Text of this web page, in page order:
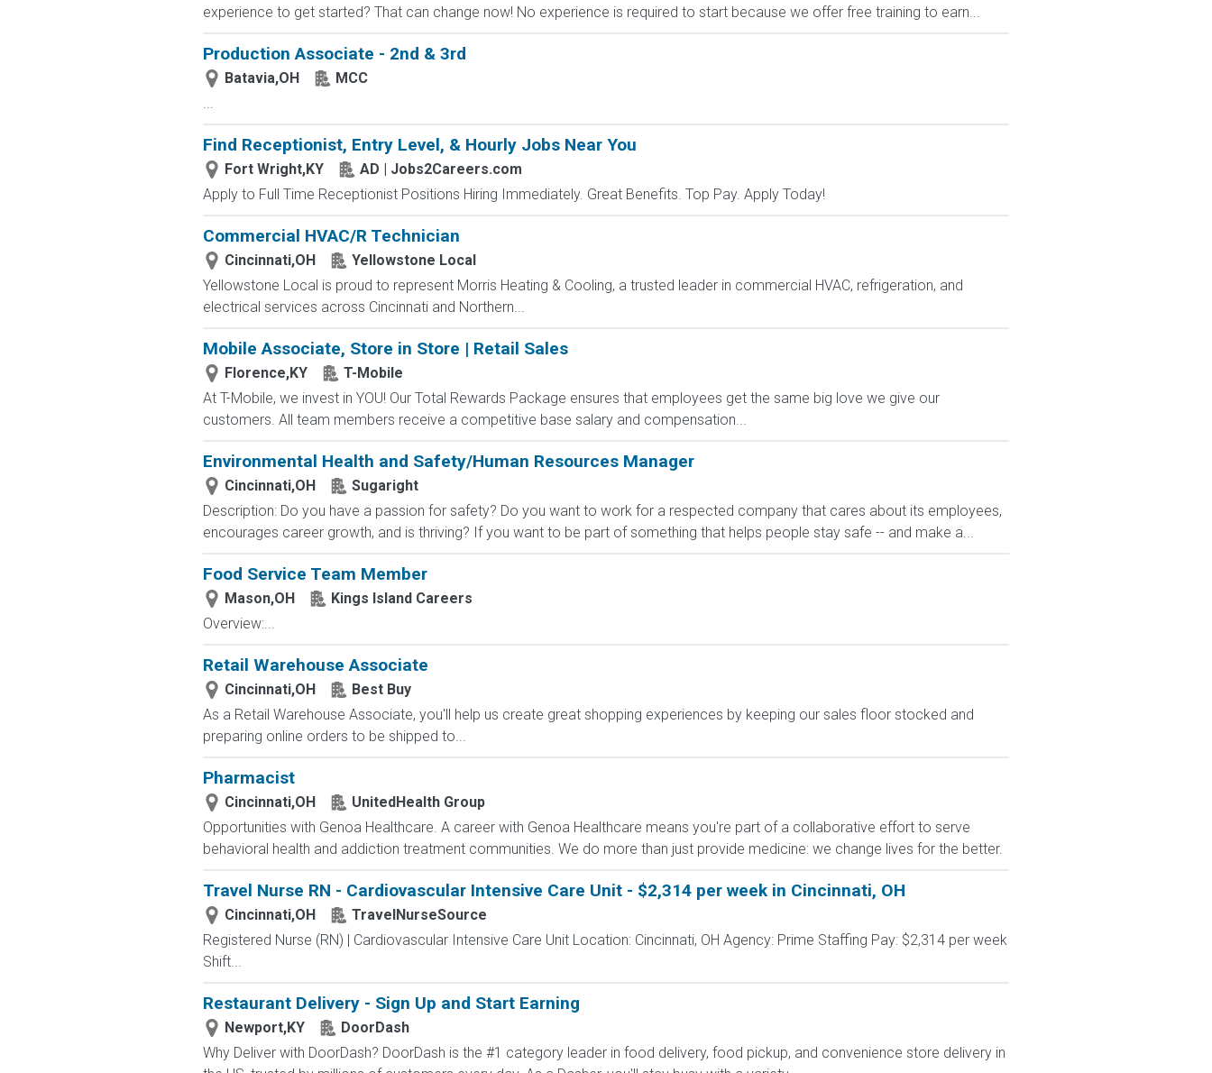
experience to get started? That can change now! No experience is required to start because we offer free training to earn...
Production Associate - 2nd & 3rd
Batavia,OH
MCC
...
Find Receptionist, Entry Level, & Hourly Jobs Near You
Fort Wright,KY
AD | Jobs2Careers.com
Apply to Full Time Receptionist Positions Hiring Immediately. Great Benefits. Top Pay. Apply Today!
Commercial HVAC/R Technician
Cincinnati,OH
Yellowstone Local
Yellowstone Local is proud to represent Morris Heating & Cooling, a trusted leader in commercial HVAC, refrigeration, and
electrical services across Cincinnati and Northern...
Mobile Associate, Store in Store | Retail Sales
Florence,KY
T-Mobile
At T-Mobile, we invest in YOU! Our Total Rewards Package ensures that employees get the same big love we give our
customers. All team members receive a competitive base salary and compensation...
Environmental Health and Safety/Human Resources Manager
Cincinnati,OH
Sugaright
Description: Do you have a passion for safety? Do you want to work for a respected company that cares about its employees,
encourages career growth, and is thriving? If you want to be part of something that helps people stay safe -- and make a...
Food Service Team Member
Mason,OH
Kings Island Careers
Overview:...
Retail Warehouse Associate
Cincinnati,OH
Best Buy
As a Retail Warehouse Associate, you'll help us create great shopping experiences by keeping our sales floor stocked and
preparing online orders to be shipped to...
Pharmacist
Cincinnati,OH
UnitedHealth Group
Opportunities with Genoa Healthcare. A career with Genoa Healthcare means you're part of a collaborative effort to serve
behavioral health and addiction treatment communities. We do more than just provide medicine: we change lives for the better.
Travel Nurse RN - Cardiovascular Intensive Care Unit - $2,314 per week in Cincinnati, OH
Cincinnati,OH
TravelNurseSource
Registered Nurse (RN) | Cardiovascular Intensive Care Unit Location: Cincinnati, OH Agency: Prime Staffing Pay: $2,314 per week
Shift...
Restaurant Delivery - Sign Up and Start Earning
Newport,KY
DoorDash
Why Deliver with DoorDash? DoorDash is the #1 category leader in food delivery, food pickup, and convenience store delivery in